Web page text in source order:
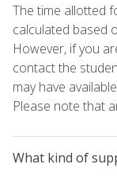
The time allotted
calculated based
However, if you
contact the
may have
Please note that
What kind of